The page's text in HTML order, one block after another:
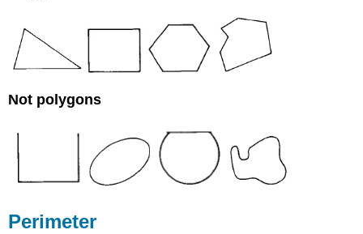
Not polygons
Perimeter